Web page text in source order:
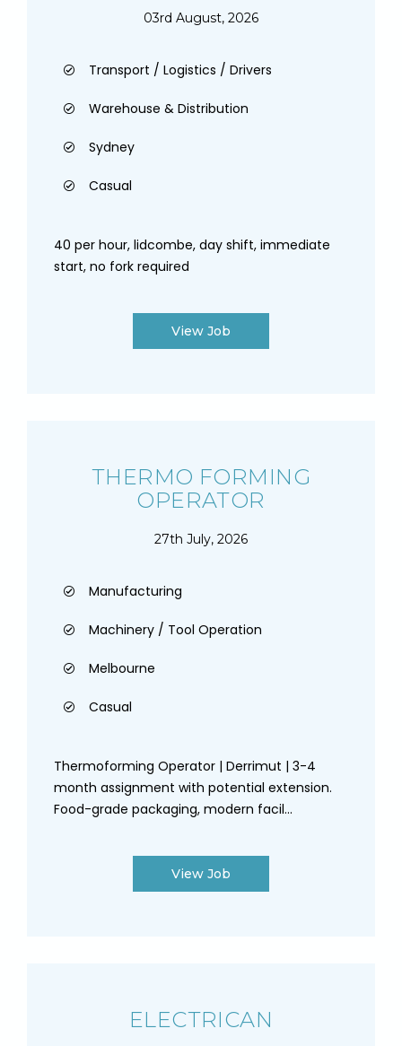
03rd August, 2026
Transport / Logistics / Drivers
Warehouse & Distribution
Sydney
Casual
40 per hour, lidcombe, day shift, immediate
start, no fork required
View Job
THERMO FORMING
OPERATOR
27th July, 2026
Manufacturing
Machinery / Tool Operation
Melbourne
Casual
Thermoforming Operator | Derrimut | 3-4
month assignment with potential extension.
Food-grade packaging, modern facil...
View Job
ELECTRICAN